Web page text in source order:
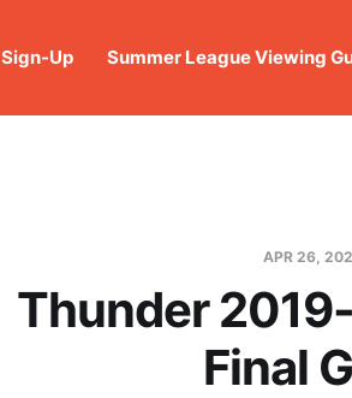
Sign-Up Summer League Viewing
APR 26,
Thunder
Final